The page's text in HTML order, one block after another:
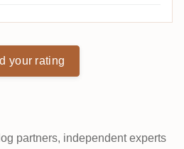
your rating
partners, independent experts